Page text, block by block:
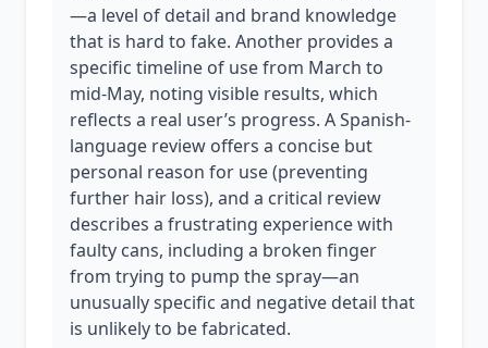
—a level of detail and brand knowledge
that is hard to fake. Another provides a
specific timeline of use from March to
mid-May, noting visible results, which
reflects a real user’s progress. A Spanish-
language review offers a concise but
personal reason for use (preventing
further hair loss), and a critical review
describes a frustrating experience with
faulty cans, including a broken finger
from trying to pump the spray—an
unusually specific and negative detail that
is unlikely to be fabricated.